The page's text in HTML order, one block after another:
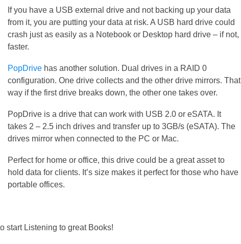
If you have a USB external drive and not backing up your data
from it, you are putting your data at risk. A USB hard drive could
crash just as easily as a Notebook or Desktop hard drive – if not,
faster.
PopDrive has another solution. Dual drives in a RAID 0
configuration. One drive collects and the other drive mirrors. That
way if the first drive breaks down, the other one takes over.
PopDrive is a drive that can work with USB 2.0 or eSATA. It
takes 2 – 2.5 inch drives and transfer up to 3GB/s (eSATA). The
drives mirror when connected to the PC or Mac.
Perfect for home or office, this drive could be a great asset to
hold data for clients. It’s size makes it perfect for those who have
portable offices.
start Listening to great Books!